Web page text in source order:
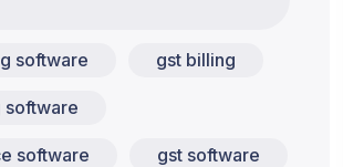
software gst billing
software
software gst software